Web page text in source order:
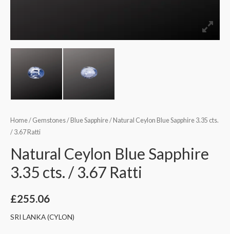
Home/ Gemstones/ Blue Sapphire/ Natural Ceylon Blue Sapphire 3.35 cts.
/ 3.67 Ratti
Natural Ceylon Blue Sapphire
3.35 cts. / 3.67 Ratti
£255.06
SRI LANKA (CYLON)